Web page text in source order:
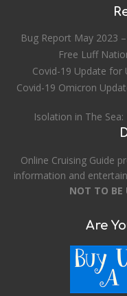
Bug Report May 2023
Free Luff
Covid-19 Update for
Covid-19 Omicron
Isolation in The
Online Cruising Guide
information and
NOT TO BE
Are